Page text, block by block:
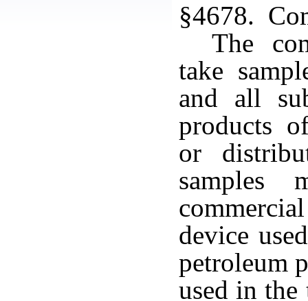
§4678.
The
take
and all
products
or
samples
device
petroleum
used in